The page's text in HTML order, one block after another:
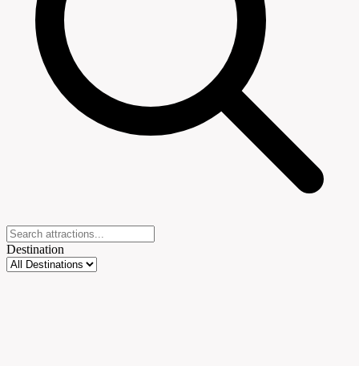
Destination